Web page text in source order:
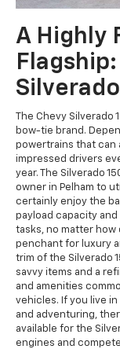
A Highly
The Chevy Silverado
bow-tie brand.
powertrains that can
impressed drivers
year. The Silverado
owner in Pelham to
certainly enjoy the
payload capacity
tasks, no matter how
penchant for luxury
trim of the Silverado
savvy items and a
and amenities
vehicles. If you live
and adventuring,
available for the
engines and